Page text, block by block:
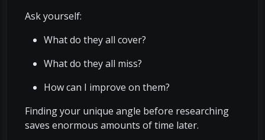
Ask yourself:
What do they all cover?
What do they all miss?
How can I improve on them?
Finding your unique angle before researching
saves enormous amounts of time later.